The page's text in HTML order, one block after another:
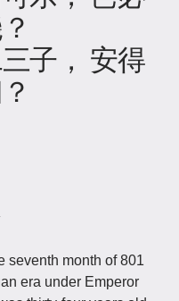
子， 安得
seventh month of 801
era under Emperor